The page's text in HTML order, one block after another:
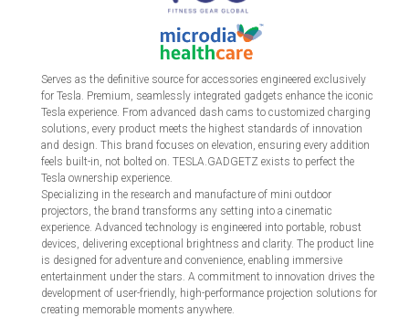
Serves as the definitive source for accessories engineered exclusively
for Tesla. Premium, seamlessly integrated gadgets enhance the iconic
Tesla experience. From advanced dash cams to customized charging
solutions, every product meets the highest standards of innovation
and design. This brand focuses on elevation, ensuring every addition
feels built-in, not bolted on. TESLA.GADGETZ exists to perfect the
Tesla ownership experience.
Specializing in the research and manufacture of mini outdoor
projectors, the brand transforms any setting into a cinematic
experience. Advanced technology is engineered into portable, robust
devices, delivering exceptional brightness and clarity. The product line
is designed for adventure and convenience, enabling immersive
entertainment under the stars. A commitment to innovation drives the
development of user-friendly, high-performance projection solutions for
creating memorable moments anywhere.